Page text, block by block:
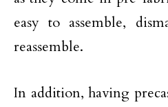
easy to assemble,
reassemble.
In addition, having